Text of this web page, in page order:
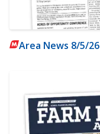
Area News 8/5/26